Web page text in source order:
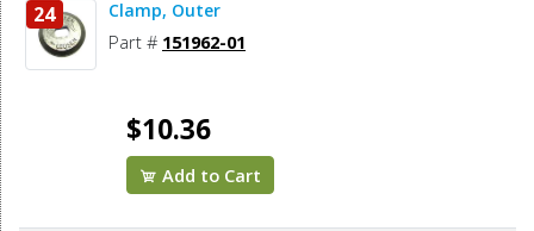
24 Clamp, Outer
Part # 151962-01
$10.36
Add to Cart